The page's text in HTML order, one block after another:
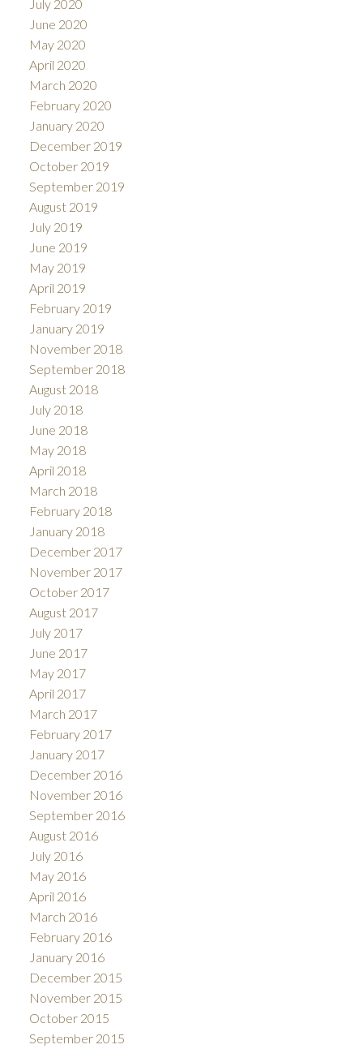
July 2020
June 2020
May 2020
April 2020
March 2020
February 2020
January 2020
December 2019
October 2019
September 2019
August 2019
July 2019
June 2019
May 2019
April 2019
February 2019
January 2019
November 2018
September 2018
August 2018
July 2018
June 2018
May 2018
April 2018
March 2018
February 2018
January 2018
December 2017
November 2017
October 2017
August 2017
July 2017
June 2017
May 2017
April 2017
March 2017
February 2017
January 2017
December 2016
November 2016
September 2016
August 2016
July 2016
May 2016
April 2016
March 2016
February 2016
January 2016
December 2015
November 2015
October 2015
September 2015